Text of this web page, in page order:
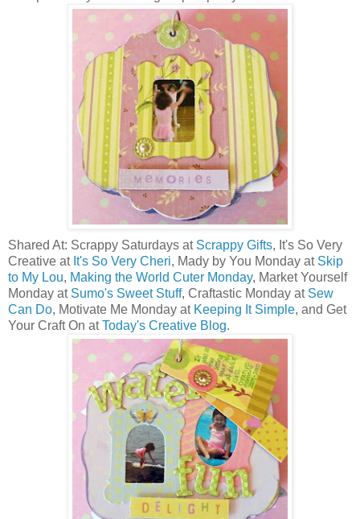
Shared At: Scrappy Saturdays at Scrappy Gifts, It's So Very
Creative at It's So Very Cheri, Mady by You Monday at Skip
to My Lou, Making the World Cuter Monday, Market Yourself
Monday at Sumo's Sweet Stuff, Craftastic Monday at Sew
Can Do, Motivate Me Monday at Keeping It Simple, and Get
Your Craft On atToday's Creative Blog.